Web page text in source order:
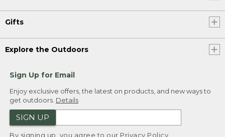
Gifts
Explore the Outdoors
Sign Up for Email
Enjoy exclusive offers, the latest on products, and new ways to
get outdoors. Details
SIGN UP
By signing up, you agree to our Privacy Policy